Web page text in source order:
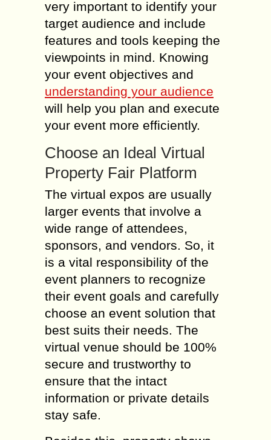
very important to identify your
target audience and include
features and tools keeping the
viewpoints in mind. Knowing
your event objectives and
understanding your audience
will help you plan and execute
your event more efficiently.
Choose an Ideal Virtual
Property Fair Platform
The virtual expos are usually
larger events that involve a
wide range of attendees,
sponsors, and vendors. So, it
is a vital responsibility of the
event planners to recognize
their event goals and carefully
choose an event solution that
best suits their needs. The
virtual venue should be 100%
secure and trustworthy to
ensure that the intact
information or private details
stay safe.